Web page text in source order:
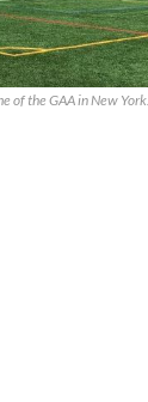
of the GAA in New York.